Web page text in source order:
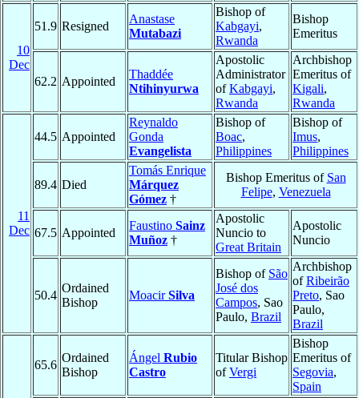
10
Dec
51.9 Resigned
Anastase
Mutabazi
Bishop of
Kabgayi,
Rwanda
Bishop
Emeritus
62.2 Appointed
Thaddée
Ntihinyurwa
Apostolic
Administrator
ofKabgayi,
Rwanda
Archbishop
Emeritus of
Kigali,
Rwanda
11
Dec
44.5 Appointed
Reynaldo
Gonda
Evangelista
Bishop of
Boac,
Philippines
Bishop of
Imus,
Philippines
89.4 Died
Tomás Enrique
Márquez
Gómez †
Bishop Emeritus of San
Felipe, Venezuela
67.5 Appointed
Faustino Sainz
Muñoz †
Apostolic
Nuncio to
Great Britain
Apostolic
Nuncio
50.4
Ordained
Bishop
MoacirSilva
Bishop of São
José dos
Campos, Sao
Paulo, Brazil
Archbishop
ofRibeirão
Preto, Sao
Paulo,
Brazil
65.6
Ordained
Bishop
Ángel Rubio
Castro
Titular Bishop
ofVergi
Bishop
Emeritus of
Segovia,
Spain